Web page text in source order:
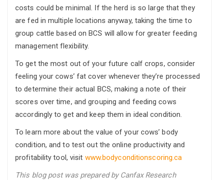
costs could be minimal. If the herd is so large that they
are fed in multiple locations anyway, taking the time to
group cattle based on BCS will allow for greater feeding
management flexibility.
To get the most out of your future calf crops, consider
feeling your cows’ fat cover whenever they’re processed
to determine their actual BCS, making a note of their
scores over time, and grouping and feeding cows
accordingly to get and keep them in ideal condition.
To learn more about the value of your cows’ body
condition, and to test out the online productivity and
profitability tool, visit www.bodyconditionscoring.ca
This blog post was prepared by Canfax Research